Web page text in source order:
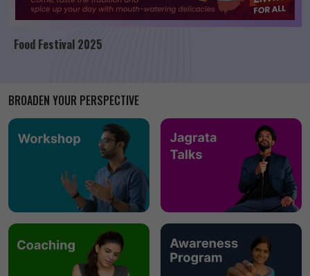
Food Festival 2025
BROADEN YOUR PERSPECTIVE